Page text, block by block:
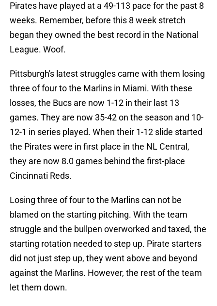
Pirates have played at a 49-113 pace for the past 8
weeks. Remember, before this 8 week stretch
began they owned the best record in the National
League. Woof.
Pittsburgh's latest struggles came with them losing
three of four to the Marlins in Miami. With these
losses, the Bucs are now 1-12 in their last 13
games. They are now 35-42 on the season and 10-
12-1 in series played. When their 1-12 slide started
the Pirates were in first place in the NL Central,
they are now 8.0 games behind the first-place
Cincinnati Reds.
Losing three of four to the Marlins can not be
blamed on the starting pitching. With the team
struggle and the bullpen overworked and taxed, the
starting rotation needed to step up. Pirate starters
did not just step up, they went above and beyond
against the Marlins. However, the rest of the team
let them down.